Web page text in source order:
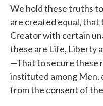
We hold these truths
are created equal,
Creator with certain
these are Life, Liberty
—That to secure these
instituted among Men,
from the consent of